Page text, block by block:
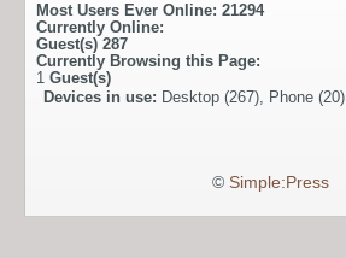
Most Users Ever Online: 21294
Currently Online:
Guest(s) 287
Currently Browsing this Page:
1 Guest(s)
Devices in use: Desktop (267), Phone (20)
© Simple:Press